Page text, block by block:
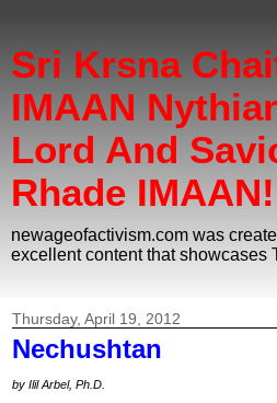
Sri Krsna
IMAAN
Lord And
Rhade IMAAN!
newageofactivism.com was
excellent content that showcases
Thursday, April 19, 2012
Nechushtan
by Ilil Arbel, Ph.D.